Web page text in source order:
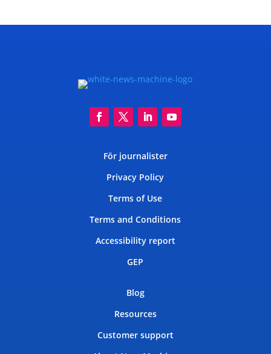
För journalister
Privacy Policy
Terms of Use
Terms and Conditions
Accessibility report
GEP
Blog
Resources
Customer support